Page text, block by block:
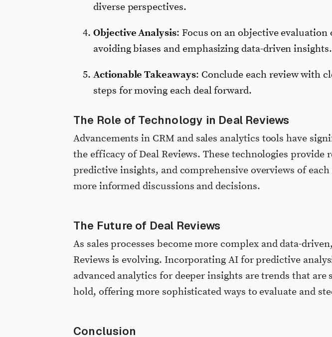
diverse perspectives.
Objective Analysis: Focus on an objective evaluation
avoiding biases and emphasizing data-driven insights.
Actionable Takeaways: Conclude each review with
steps for moving each deal forward.
The Role of Technology in Deal Reviews
Advancements in CRM and sales analytics tools have
the efficacy of Deal Reviews. These technologies provide
predictive insights, and comprehensive overviews of
more informed discussions and decisions.
The Future of Deal Reviews
As sales processes become more complex and data-
Reviews is evolving. Incorporating AI for predictive
advanced analytics for deeper insights are trends that are
hold, offering more sophisticated ways to evaluate and
Conclusion